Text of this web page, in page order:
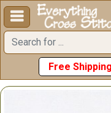

Free Shipping